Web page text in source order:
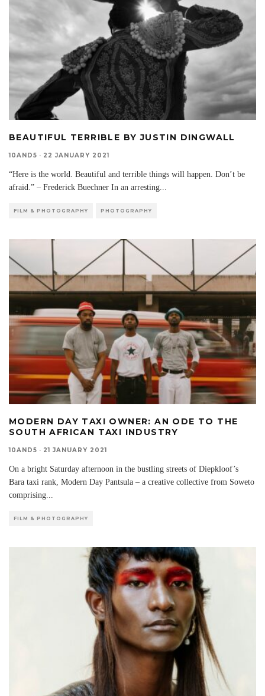
BEAUTIFUL TERRIBLE BY JUSTIN DINGWALL
10AND5 · 22 JANUARY 2021
“Here is the world. Beautiful and terrible things will happen. Don’t be
afraid.” – Frederick Buechner In an arresting...
FILM & PHOTOGRAPHY PHOTOGRAPHY
MODERN DAY TAXI OWNER: AN ODE TO THE
SOUTH AFRICAN TAXI INDUSTRY
10AND5 · 21 JANUARY 2021
On a bright Saturday afternoon in the bustling streets of Diepkloof’s
Bara taxi rank, Modern Day Pantsula – a creative collective from Soweto
comprising
FILM & PHOTOGRAPHY